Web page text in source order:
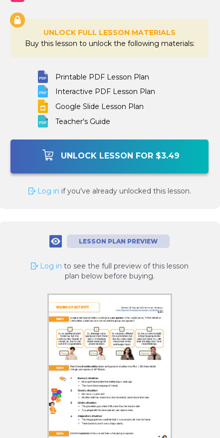
UNLOCK FULL LESSON MATERIALS
Buy this lesson to unlock the following materials:
Printable PDF Lesson Plan
Interactive PDF Lesson Plan
Google Slide Lesson Plan
Teacher's Guide
UNLOCK LESSON FOR $3.49
Log in if you've already unlocked this lesson.
LESSON PLAN PREVIEW
Log in to see the full preview of this lesson
plan below before buying.